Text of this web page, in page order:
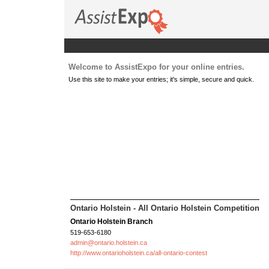
Welcome to AssistExpo for your online entries.
Use this site to make your entries; it's simple, secure and quick.
Ontario Holstein - All Ontario Holstein Competition
Ontario Holstein Branch
519-653-6180
admin@ontario.holstein.ca
http://www.ontarioholstein.ca/all-ontario-contest